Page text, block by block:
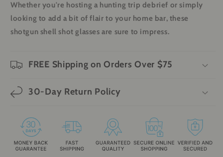
Whether you're hosting a hunting trip debrief or simply
looking to add a bit of flair to your home bar, these
shotgun shell shot glasses are sure to impress.
FREE Shipping on Orders Over $75
30-Day Return Policy